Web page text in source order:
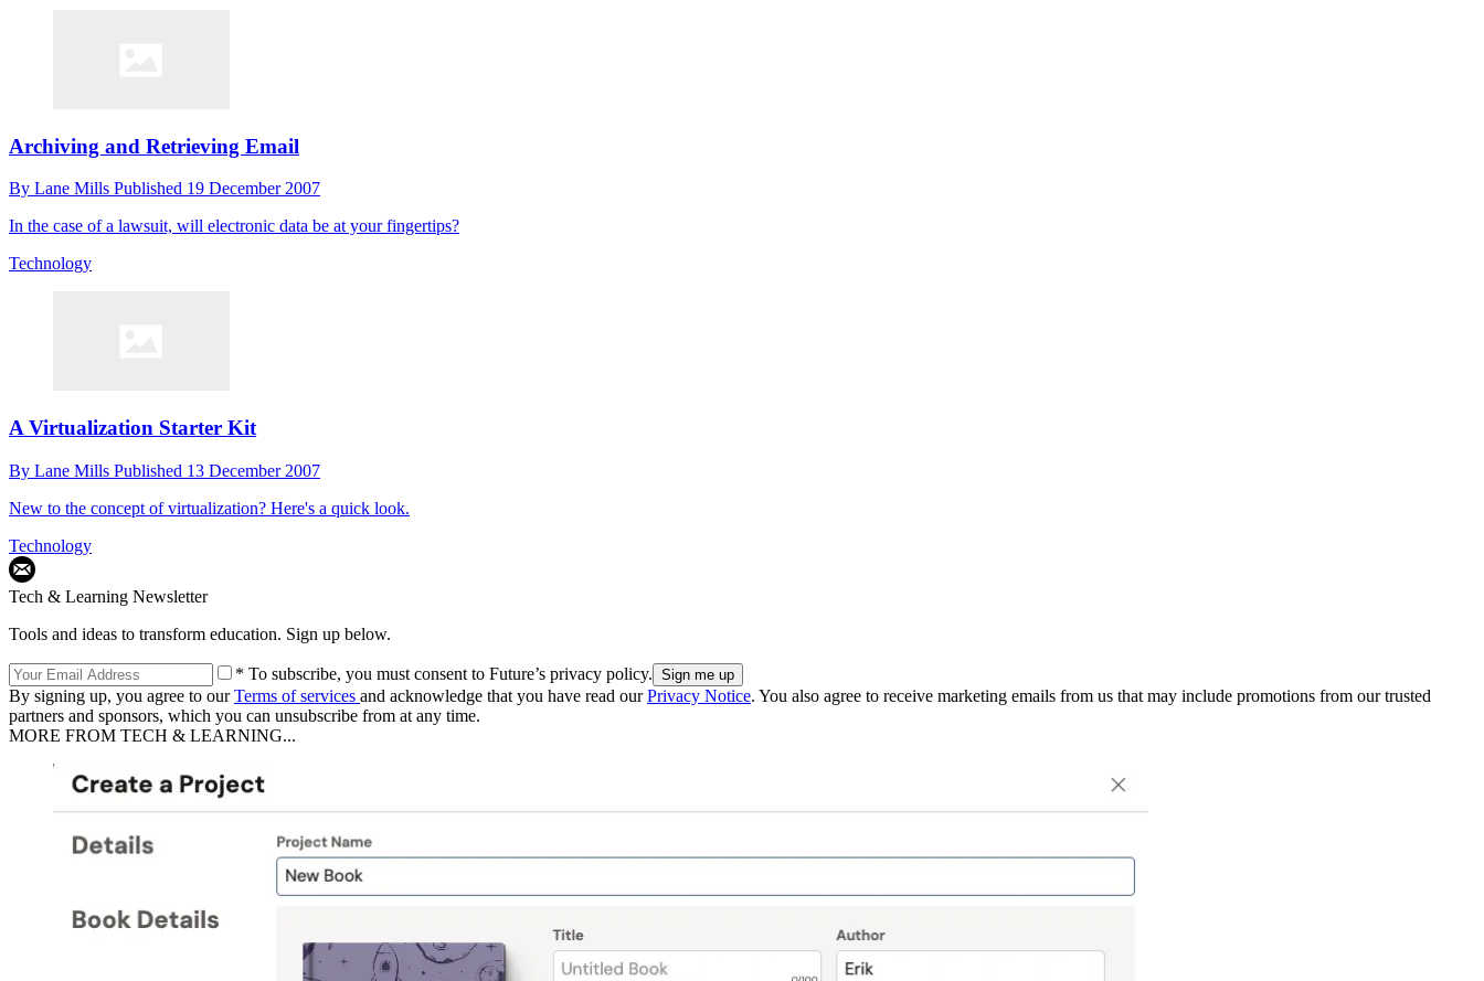
Archiving and Retrieving Email
By Lane Mills Published 19 December 2007
In the case of a lawsuit, will electronic data be at your fingertips?
Technology
A Virtualization Starter Kit
By Lane Mills Published 13 December 2007
New to the concept of virtualization? Here's a quick look.
Technology
Tech & Learning Newsletter
Tools and ideas to transform education. Sign up below.
* To subscribe, you must consent to Future’s privacy policy.
By signing up, you agree to ourTerms of services and acknowledge that you have read ourPrivacy Notice. You also agree to receive marketing emails from us that may include promotions from our trusted
partners and sponsors, which you can unsubscribe from at any time.
MORE FROM TECH & LEARNING...